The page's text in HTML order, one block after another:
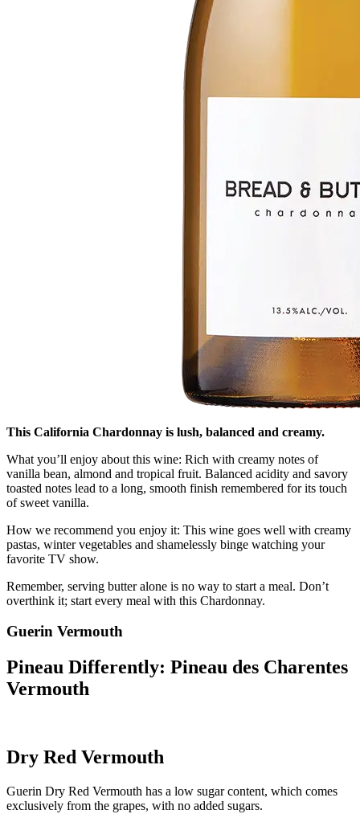
This California Chardonnay is lush, balanced and creamy.
What you’ll enjoy about this wine: Rich with creamy notes of
vanilla bean, almond and tropical fruit. Balanced acidity and savory
toasted notes lead to a long, smooth finish remembered for its touch
of sweet vanilla.
How we recommend you enjoy it: This wine goes well with creamy
pastas, winter vegetables and shamelessly binge watching your
favorite TV show.
Remember, serving butter alone is no way to start a meal. Don’t
overthink it; start every meal with this Chardonnay.
Guerin Vermouth
Pineau Differently: Pineau des Charentes
Vermouth
Dry Red Vermouth
Guerin Dry Red Vermouth has a low sugar content, which comes
exclusively from the grapes, with no added sugars.